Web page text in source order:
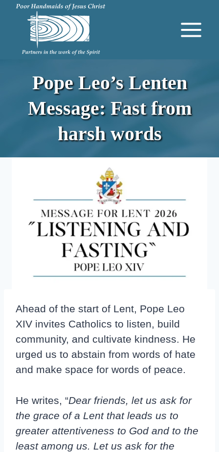
Skip
content
Pope Leo’s Lenten
Message: Fast from
harsh words
Ahead of the start of Lent, Pope Leo
XIV invites Catholics to listen, build
community, and cultivate kindness. He
urged us to abstain from words of hate
and make space for words of peace.
He writes, “Dear friends, let us ask for
the grace of a Lent that leads us to
greater attentiveness to God and to the
least among us. Let us ask for the